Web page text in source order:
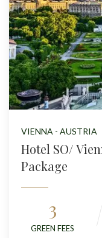
VIENNA - AUSTRIA
Hotel SO/
Package
3
GREEN FEES